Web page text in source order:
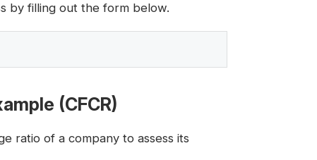
by filling out the form below.
(CFCR)
ratio of a company to assess its